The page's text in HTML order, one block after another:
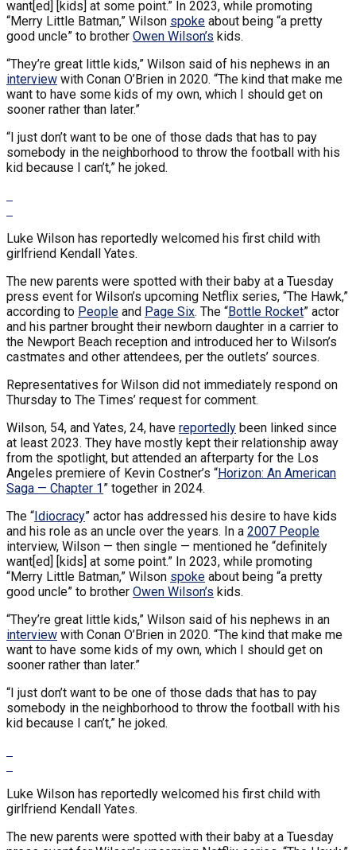
want[ed] [kids] at some point.” In 2023, while promoting
“Merry Little Batman,” Wilson spoke about being “a pretty
good uncle” to brother Owen Wilson’s kids.
“They’re great little kids,” Wilson said of his nephews in an
interview with Conan O’Brien in 2020. “The kind that make me
want to have some kids of my own, which I should get on
sooner rather than later.”
“I just don’t want to be one of those dads that has to pay
somebody in the neighborhood to throw the football with his
kid because I can’t,” he joked.
Luke Wilson has reportedly welcomed his first child with
girlfriend Kendall Yates.
The new parents were spotted with their baby at a Tuesday
press event for Wilson’s upcoming Netflix series, “The Hawk,”
according to People and Page Six. The “Bottle Rocket” actor
and his partner brought their newborn daughter in a carrier to
the Newport Beach reception and introduced her to Wilson’s
castmates and other attendees, per the outlets’ sources.
Representatives for Wilson did not immediately respond on
Thursday to The Times’ request for comment.
Wilson, 54, and Yates, 24, have reportedly been linked since
at least 2023. They have mostly kept their relationship away
from the spotlight, but attended an afterparty for the Los
Angeles premiere of Kevin Costner’s “Horizon: An American
Saga — Chapter 1” together in 2024.
The “Idiocracy” actor has addressed his desire to have kids
and his role as an uncle over the years. In a 2007 People
interview, Wilson — then single — mentioned he “definitely
want[ed] [kids] at some point.” In 2023, while promoting
“Merry Little Batman,” Wilson spoke about being “a pretty
good uncle” to brother Owen Wilson’s kids.
“They’re great little kids,” Wilson said of his nephews in an
interview with Conan O’Brien in 2020. “The kind that make me
want to have some kids of my own, which I should get on
sooner rather than later.”
“I just don’t want to be one of those dads that has to pay
somebody in the neighborhood to throw the football with his
kid because I can’t,” he joked.
Luke Wilson has reportedly welcomed his first child with
girlfriend Kendall Yates.
The new parents were spotted with their baby at a Tuesday